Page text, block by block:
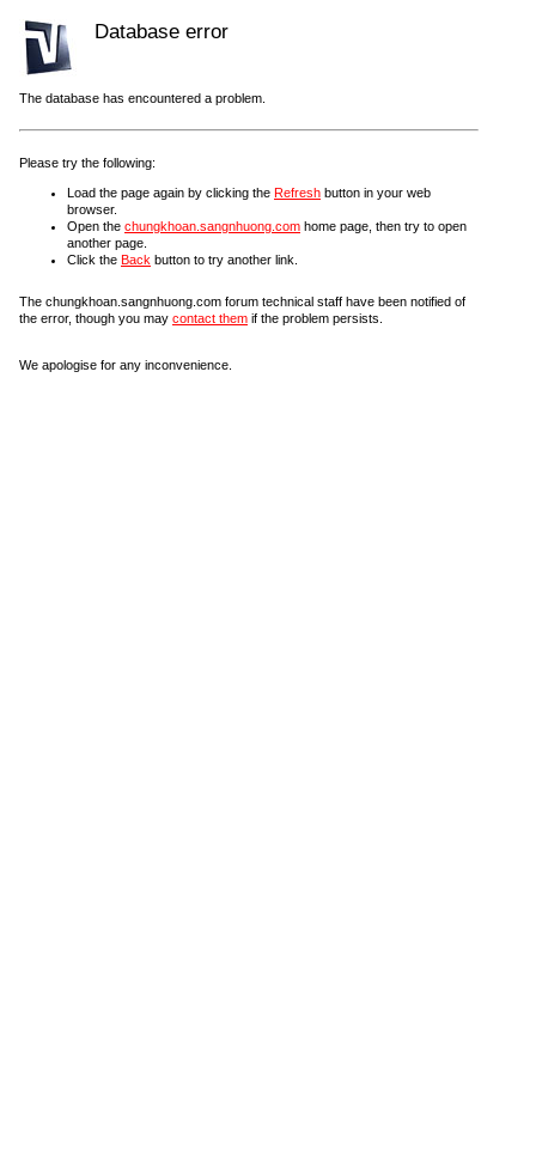
Database error
The database has encountered a problem.
Please try the following:
Load the page again by clicking the Refresh button in your web
browser.
Open the chungkhoan.sangnhuong.com home page, then try to open
another page.
Click the Back button to try another link.
The chungkhoan.sangnhuong.com forum technical staff have been notified of
the error, though you may contact them if the problem persists.
We apologise for any inconvenience.